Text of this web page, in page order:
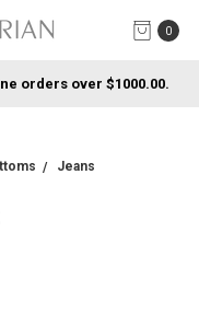
0
orders over $1000.00.
Jeans